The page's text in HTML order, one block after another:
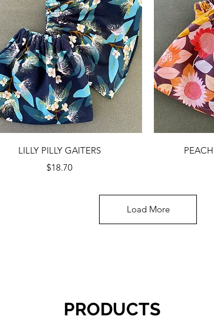
Quick View
LILLY PILLY GAITERS
Price
$18.70
Load More
PRODUCTS